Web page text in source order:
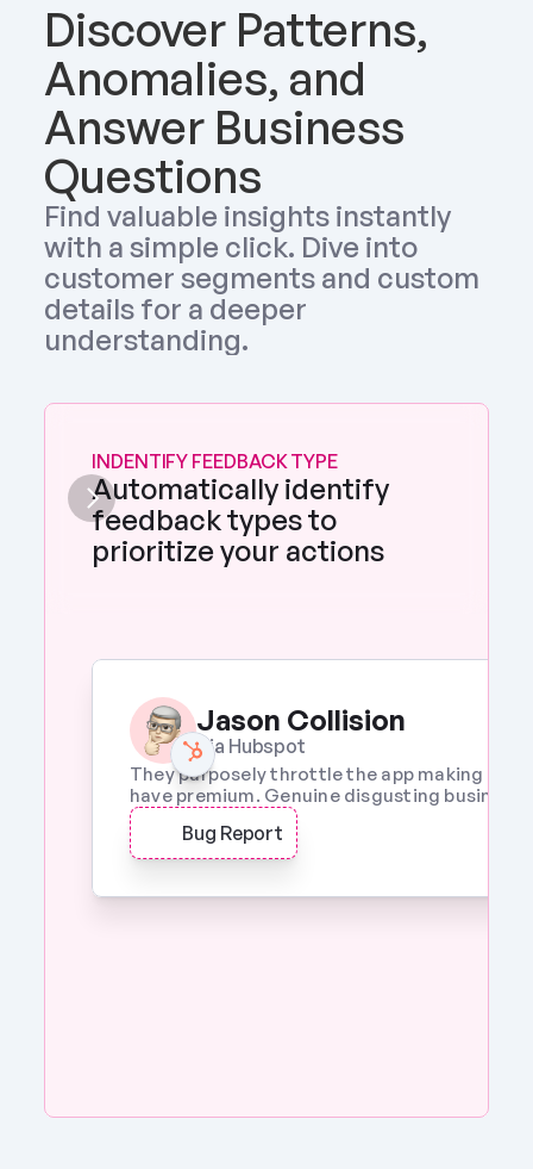
Discover Patterns,
Anomalies, and
Answer Business
Questions
Find valuable insights instantly
with a simple click. Dive into
customer segments and custom
details for a deeper
understanding.
INDENTIFY FEEDBACK TYPE
Automatically identify
feedback types to
prioritize your actions
Jason Collision
Via Hubspot
They purposely throttle the app making it a
have premium. Genuine disgusting business
Bug Report